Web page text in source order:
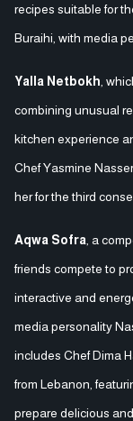
recipes suitable for
Buraihi, with media
Yalla Netbokh ,
combining unusual
kitchen experience
Chef Yasmine
her for the third
Aqwa Sofra , a
friends compete to
interactive and
media personality
includes Chef Dima
from Lebanon,
prepare delicious